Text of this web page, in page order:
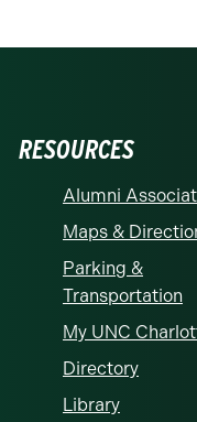
RESOURCES
Alumni
Maps &
Parking &
Transportation
My UNC
Directory
Library